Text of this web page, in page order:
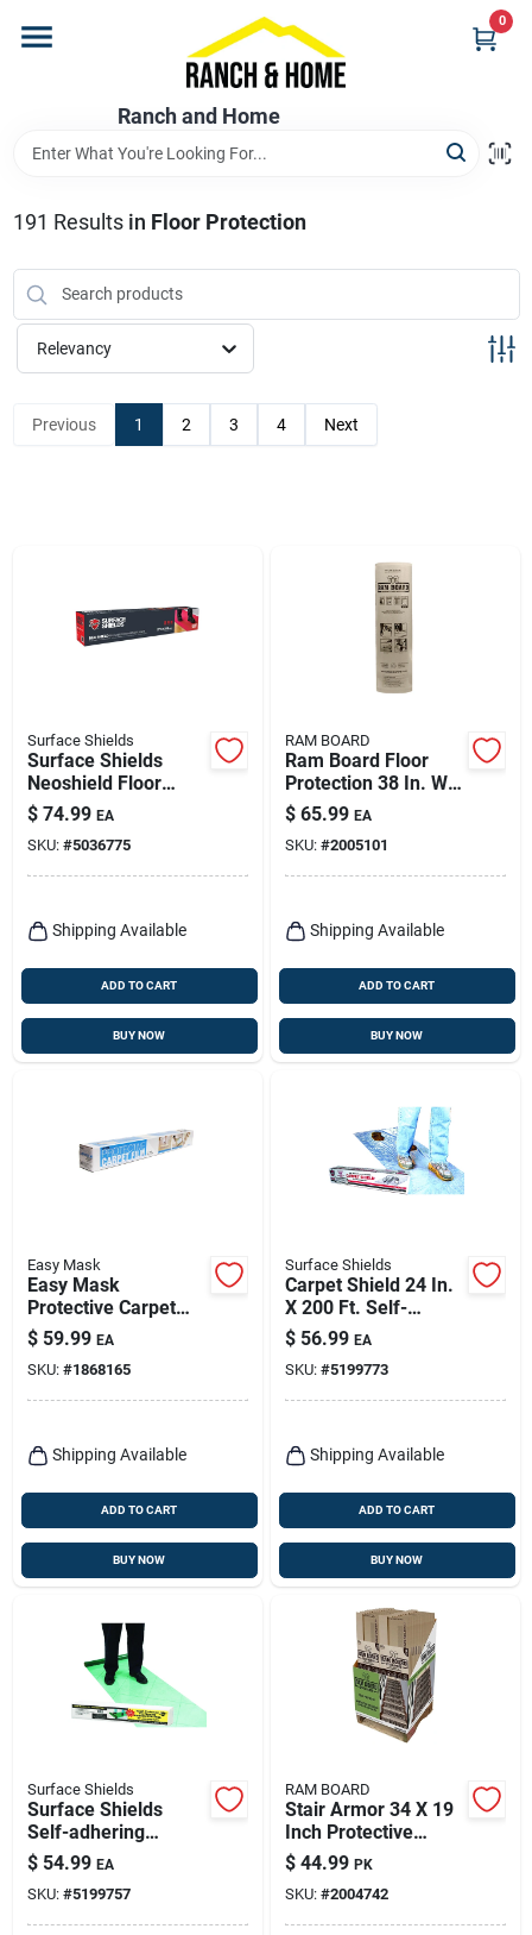
content
Ranch and Home
0
Brands
Store Info
Promotions
191 Results in Floor Protection
Relevancy
Previous 1 2 3 4 Next
Surface Shields
Surface Shields
Neoshield Floor
Protection 1.5 Mil X
27 In. W X 20 Ft. L
Rubber Red 1 Pk
$ 74.99 EA
SKU: #5036775
Shipping Available
ADD TO CART
BUY NOW
RAM BOARD
Ram Board Floor
Protection 38 In. W X
100 Ft. L Paper
White 1 Pk
$ 65.99 EA
SKU: #2005101
Shipping Available
ADD TO CART
BUY NOW
Easy Mask
Easy Mask
Protective Carpet
Film 2 Mil X 36 In. W
X 200 Ft. L Paper
Clear 1 Pk
$ 59.99 EA
SKU: #1868165
Shipping Available
ADD TO CART
BUY NOW
Surface Shields
Carpet Shield 24 In.
X 200 Ft. Self-
adhesive Film Floor
Protector
$ 56.99 EA
SKU: #5199773
Shipping Available
ADD TO CART
BUY NOW
Surface Shields
Surface Shields
Self-adhering
Protective Film 3 Mil
X 24 In. W X 200 Ft.
L Polyethylene
Green 1 Pk
$ 54.99 EA
SKU: #5199757
RAM BOARD
Stair Armor 34 X 19
Inch Protective
Covering
$ 44.99 PK
SKU: #2004742